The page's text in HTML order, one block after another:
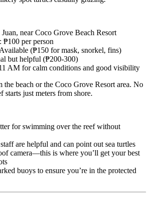
Juan, near Coco Grove Beach Resort
: ₱100 per person
(₱150 for mask, snorkel, fins)
but helpful (₱200-300)
AM for calm conditions and good visibility
the beach or the Coco Grove Resort area. No
starts just meters from shore.
for swimming over the reef without
are helpful and can point out sea turtles
camera—this is where you’ll get your best
buoys to ensure you’re in the protected